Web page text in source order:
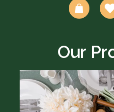
Our